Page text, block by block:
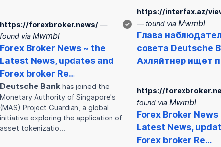
https://forexbroker.news/ —
found via Mwmbl
Forex Broker News ~ the
Latest News, updates and
Forex broker Re…
Deutsche Bank has joined the
Monetary Authority of Singapore's
(MAS) Project Guardian, a global
initiative exploring the application of
asset tokenizatio…
✓
https://interfax.az/
— found via Mwmbl
Глава
совета Deutsche
Ахляйтнер ищет
https://
found via Mwmbl
Forex Broker News
Latest News,
Forex broker Re…